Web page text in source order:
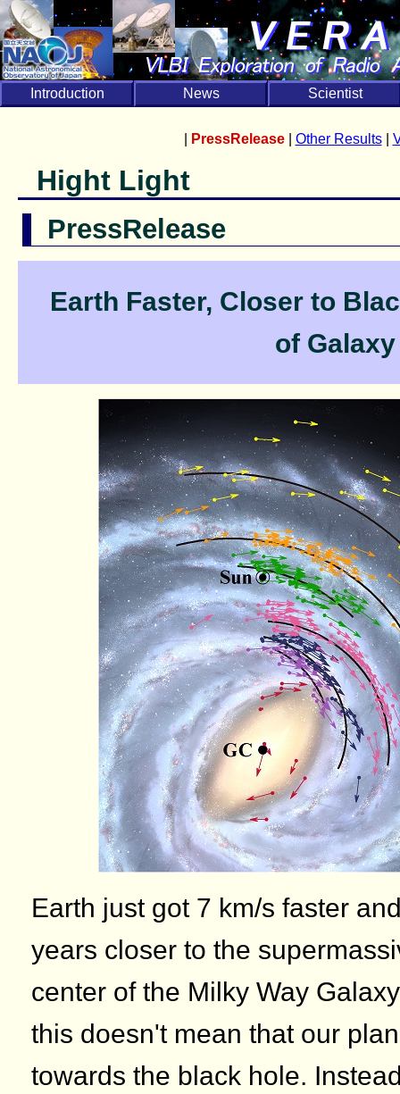
Introduction News Scientist
PressRelease| Other Results|
Hight Light
PressRelease
Earth Faster, Closer to
of Galaxy
Earth just got 7 km/s faster
years closer to the
center of the Milky Way
this doesn't mean that our
towards the black hole.